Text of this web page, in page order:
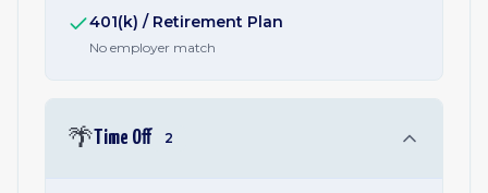
401(k) / Retirement Plan
No employer match
🌴Time Off 2